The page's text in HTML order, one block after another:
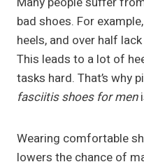
bad shoes. For
heels, and over half
This leads to a lot of
tasks hard. That’s why
fasciitis shoes for men
Wearing comfortable
lowers the chance of